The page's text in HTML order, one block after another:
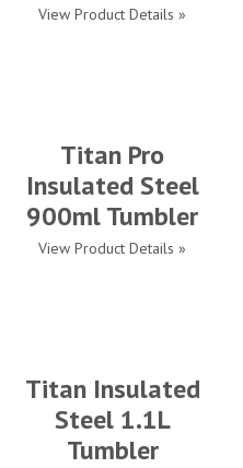
View Product Details »
Titan Pro
Insulated Steel
900ml Tumbler
View Product Details »
Titan Insulated
Steel 1.1L
Tumbler